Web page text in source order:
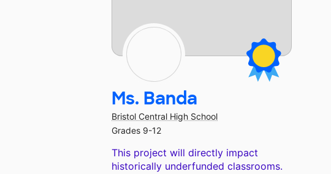
Ms. Banda
Bristol Central High School
Grades 9-12
This project will directly impact
historically underfunded classrooms.